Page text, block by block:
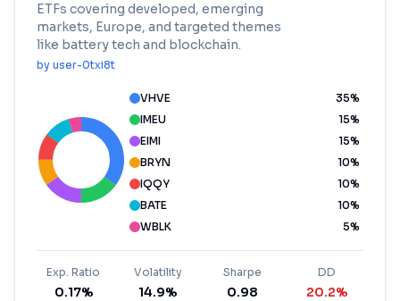
ETFs covering developed, emerging
markets, Europe, and targeted themes
like battery tech and blockchain.
by user-0txi8t
VHVE 35%
IMEU
15%
EIMI
15%
BRYN
10%
IQQY
10%
BATE
10%
WBLK
5%
Exp. Ratio
0.17%
Volatility
14.9%
Sharpe
0.98
DD
20.2%